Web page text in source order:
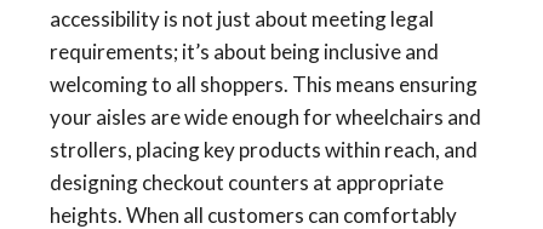
accessibility is not just about meeting legal
requirements; it’s about being inclusive and
welcoming to all shoppers. This means ensuring
your aisles are wide enough for wheelchairs and
strollers, placing key products within reach, and
designing checkout counters at appropriate
heights. When all customers can comfortably